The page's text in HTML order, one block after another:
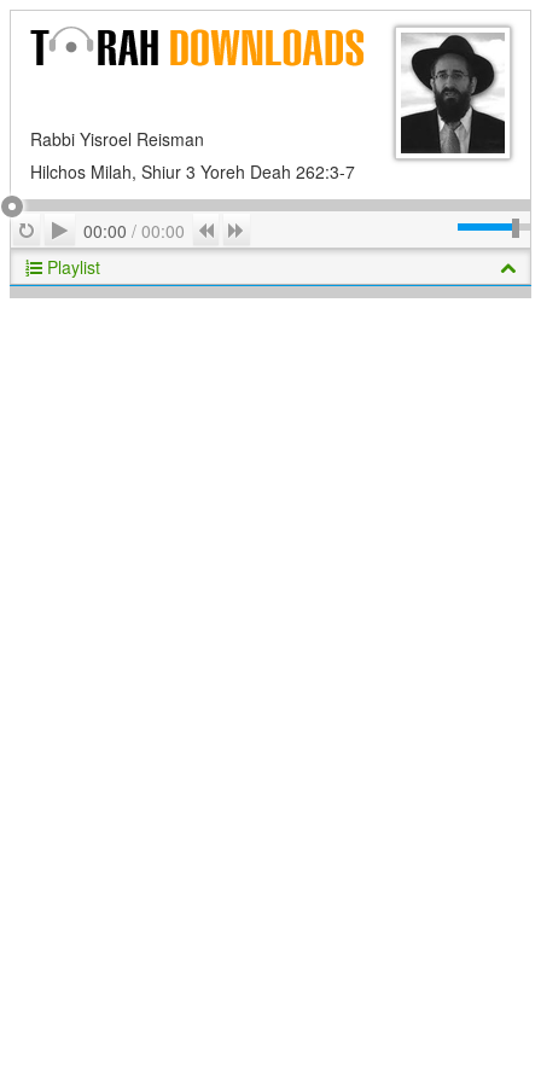
Rabbi Yisroel Reisman
Hilchos Milah, Shiur 3 Yoreh Deah 262:3-7
RepeatPlay
00:00 / 00:00 Previous
Playlist